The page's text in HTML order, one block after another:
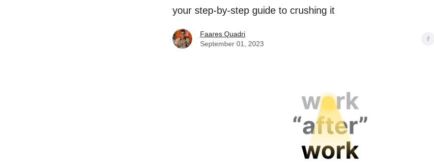
your step-by-step guide to crushing it
Faares Quadri
September 01, 2023